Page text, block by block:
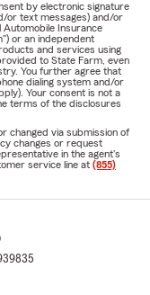
by electronic signature
or text messages) and/or
Insurance
or an independent
and services using
to State Farm, even
You further agree that
dialing system and/or
Your consent is not a
terms of the disclosures
changed via submission of
changes or request
in the agent's
service line at (855)